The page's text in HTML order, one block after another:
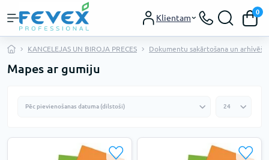
Klientam
0
KANCELEJAS UN BIROJA PRECES Dokumentu sakārtošana un
Mapes ar gumiju